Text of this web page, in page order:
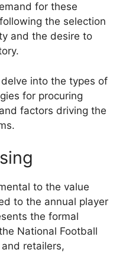
for these
the selection
and the desire to
into the types of
for procuring
factors driving the
to the value
to the annual player
the formal
National Football
retailers,